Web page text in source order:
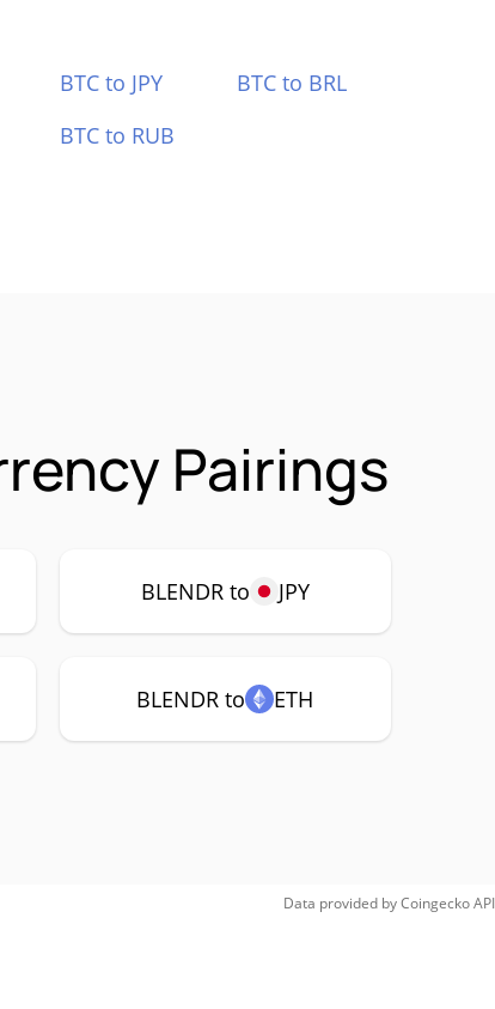
BTC to JPY
BTC to BRL
BTC to RUB
Pairings
BLENDR to JPY
BLENDR to ETH
Data provided byCoingeckoAPI